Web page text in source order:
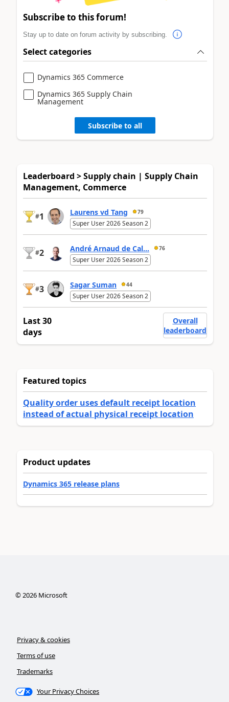
Subscribe to this forum!
Stay up to date on forum activity by subscribing.
Select categories
Dynamics 365 Commerce
Dynamics 365 Supply Chain
Management
Subscribe to all
Leaderboard > Supply chain | Supply Chain
Management, Commerce
#1 Laurens vd Tang 79
Super User 2026 Season 2
#2 André Arnaud de Cal... 76
Super User 2026 Season 2
#3 Sagar Suman 44
Super User 2026 Season 2
Last 30
days
Overall
leaderboard
Featured topics
Quality order uses default receipt location
instead of actual physical receipt location
Product updates
Dynamics 365 release plans
©2026Microsoft
Privacy & cookies
Terms of use
Trademarks
Your Privacy Choices